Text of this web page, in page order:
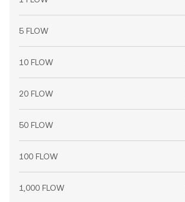
5 FLOW
10 FLOW
20 FLOW
50 FLOW
100 FLOW
1,000 FLOW